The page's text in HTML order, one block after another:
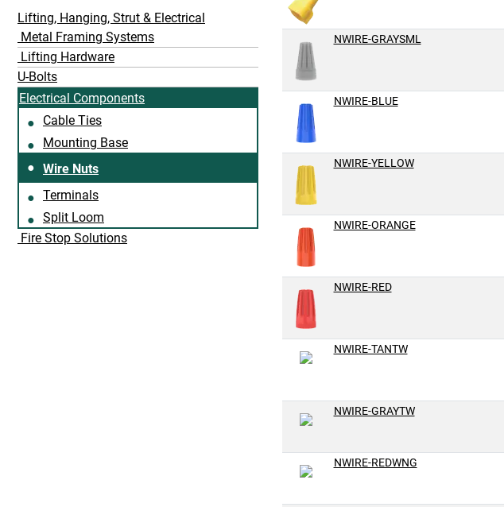
Lifting, Hanging, Strut & Electrical
Metal Framing Systems
Lifting Hardware
U-Bolts
Electrical Components
Cable Ties
Mounting Base
Wire Nuts
Terminals
Split Loom
Fire Stop Solutions
NWIRE-GRAYSML
NWIRE-BLUE
NWIRE-YELLOW
NWIRE-ORANGE
NWIRE-RED
NWIRE-TANTW
NWIRE-GRAYTW
NWIRE-REDWNG